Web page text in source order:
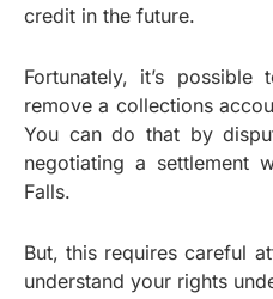
credit in the future.
Fortunately, it’s
remove a collections
You can do that by
negotiating a settlement
Falls.
But, this requires careful
understand your rights